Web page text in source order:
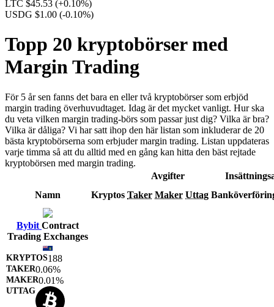
LTC $45.53 (+0.10%)
USDG $1.00 (-0.10%)
Topp 20 kryptobörser med
Margin Trading
För 5 år sen fanns det bara en eller två kryptobörser som erbjöd
margin trading överhuvudtaget. Idag är det mycket vanligt. Hur ska
du veta vilken margin trading-börs som passar just dig? Vilka är bra?
Vilka är dåliga? Vi har satt ihop den här listan som inkluderar de 20
bästa kryptobörserna som erbjuder margin trading. Listan uppdateras
varje timma så att du alltid med en gång kan hitta den bäst rejtade
kryptobörsen med margin trading.
Avgifter
Namn
Kryptos Taker Maker Uttag
Bybit Contract
Trading Exchanges
188
0.06%
0.01%